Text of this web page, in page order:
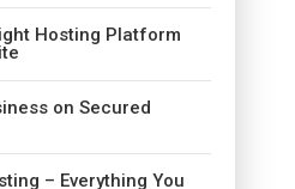
Hosting Platform
on Secured
– Everything You